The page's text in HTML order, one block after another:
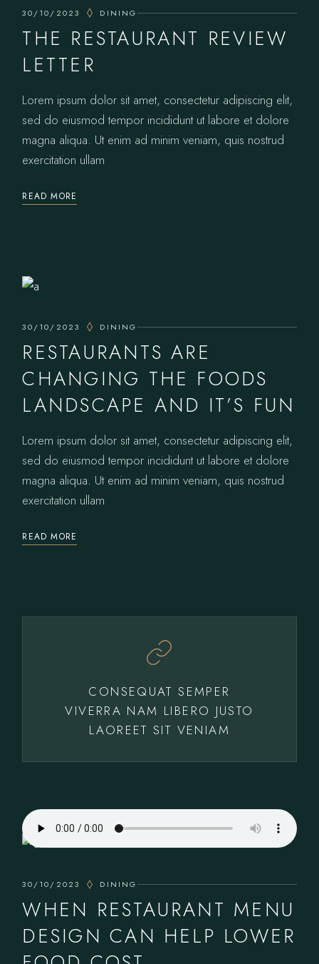
30/10/2023 DINING
THE RESTAURANT REVIEW
LETTER
Lorem ipsum dolor sit amet, consectetur adipiscing elit,
sed do eiusmod tempor incididunt ut labore et dolore
magna aliqua. Ut enim ad minim veniam, quis nostrud
exercitation ullam
READ MORE
30/10/2023 DINING
RESTAURANTS ARE
CHANGING THE FOODS
LANDSCAPE AND IT’S FUN
Lorem ipsum dolor sit amet, consectetur adipiscing elit,
sed do eiusmod tempor incididunt ut labore et dolore
magna aliqua. Ut enim ad minim veniam, quis nostrud
exercitation ullam
READ MORE
CONSEQUAT SEMPER
VIVERRA NAM LIBERO JUSTO
LAOREET SIT VENIAM
30/10/2023 DINING
WHEN RESTAURANT MENU
DESIGN CAN HELP LOWER